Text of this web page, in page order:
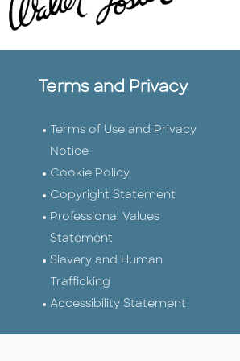
Terms and Privacy
Terms of Use and Privacy
Notice
Cookie Policy
Copyright Statement
Professional Values
Statement
Slavery and Human
Trafficking
Accessibility Statement